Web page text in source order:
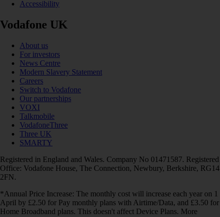
Accessibility
Vodafone UK
About us
For investors
News Centre
Modern Slavery Statement
Careers
Switch to Vodafone
Our partnerships
VOXI
Talkmobile
VodafoneThree
Three UK
SMARTY
Registered in England and Wales. Company No 01471587. Registered
Office: Vodafone House, The Connection, Newbury, Berkshire, RG14
2FN.
*Annual Price Increase: The monthly cost will increase each year on 1
April by £2.50 for Pay monthly plans with Airtime/Data, and £3.50 for
Home Broadband plans. This doesn't affect Device Plans. More